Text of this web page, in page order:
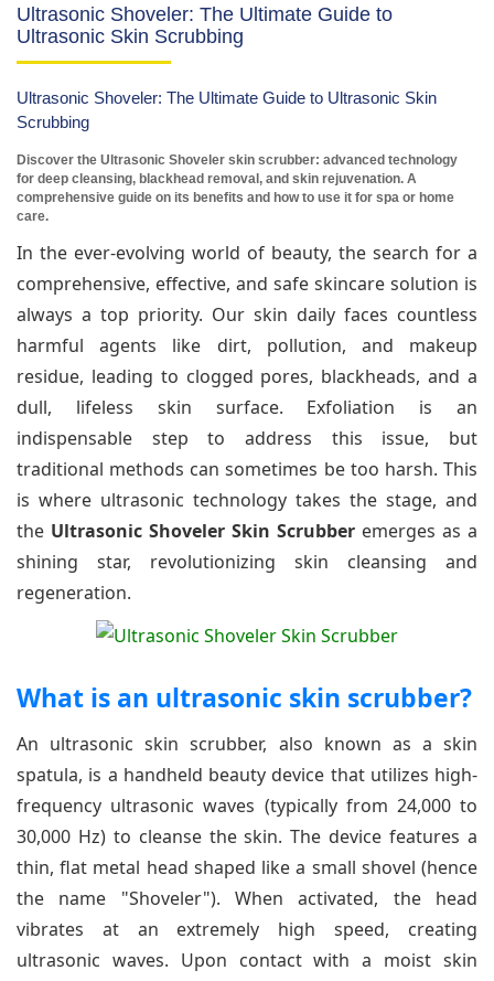
Ultrasonic Shoveler: The Ultimate Guide to
Ultrasonic Skin Scrubbing
Ultrasonic Shoveler: The Ultimate Guide to Ultrasonic Skin
Scrubbing
Discover the Ultrasonic Shoveler skin scrubber: advanced technology
for deep cleansing, blackhead removal, and skin rejuvenation. A
comprehensive guide on its benefits and how to use it for spa or home
care.
In the ever-evolving world of beauty, the search for a
comprehensive, effective, and safe skincare solution is
always a top priority. Our skin daily faces countless
harmful agents like dirt, pollution, and makeup
residue, leading to clogged pores, blackheads, and a
dull, lifeless skin surface. Exfoliation is an
indispensable step to address this issue, but
traditional methods can sometimes be too harsh. This
is where ultrasonic technology takes the stage, and
the Ultrasonic Shoveler Skin Scrubber emerges as a
shining star, revolutionizing skin cleansing and
regeneration.
What is an ultrasonic skin scrubber?
An ultrasonic skin scrubber, also known as a skin
spatula, is a handheld beauty device that utilizes high-
frequency ultrasonic waves (typically from 24,000 to
30,000 Hz) to cleanse the skin. The device features a
thin, flat metal head shaped like a small shovel (hence
the name "Shoveler"). When activated, the head
vibrates at an extremely high speed, creating
ultrasonic waves. Upon contact with a moist skin